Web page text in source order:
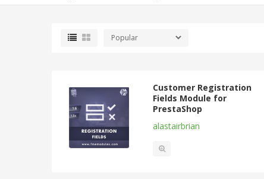
Customer Registration
Fields Module for
PrestaShop
alastairbrian